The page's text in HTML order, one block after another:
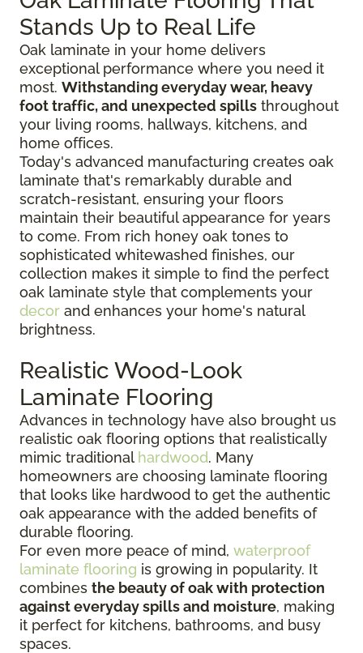
Stands Up to Real Life
Oak laminate in your home delivers
exceptional performance where you need it
most. Withstanding everyday wear, heavy
foot traffic, and unexpected spills throughout
your living rooms, hallways, kitchens, and
home offices.
Today's advanced manufacturing creates oak
laminate that's remarkably durable and
scratch-resistant, ensuring your floors
maintain their beautiful appearance for years
to come. From rich honey oak tones to
sophisticated whitewashed finishes, our
collection makes it simple to find the perfect
oak laminate style that complements your
decor and enhances your home's natural
brightness.
Realistic Wood-Look
Laminate Flooring
Advances in technology have also brought us
realistic oak flooring options that realistically
mimic traditional hardwood. Many
homeowners are choosing laminate flooring
that looks like hardwood to get the authentic
oak appearance with the added benefits of
durable flooring.
For even more peace of mind, waterproof
laminate flooring is growing in popularity. It
combines the beauty of oak with protection
against everyday spills and moisture, making
it perfect for kitchens, bathrooms, and busy
spaces.